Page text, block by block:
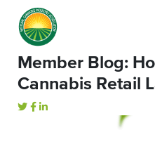
Member Blog:
Cannabis Retail